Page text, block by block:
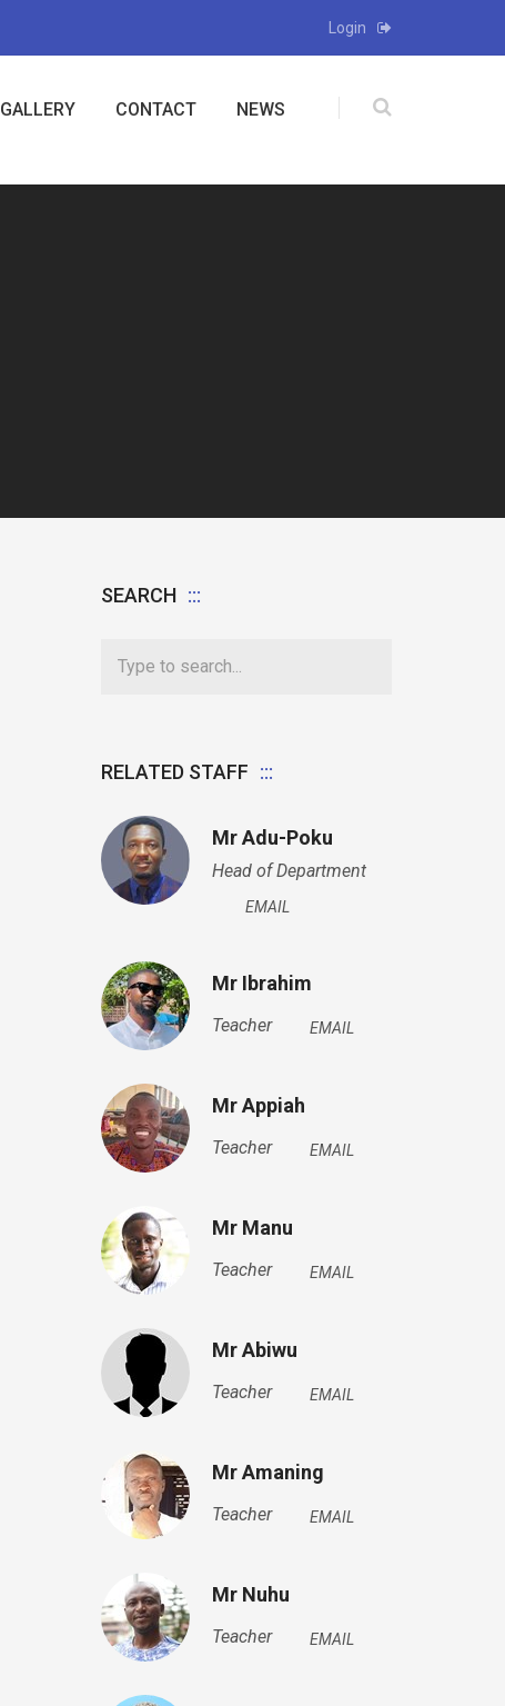
Login
GALLERY CONTACT NEWS
SEARCH
RELATED STAFF
Mr Adu-Poku
Head of Department
EMAIL
Mr Ibrahim
Teacher EMAIL
Mr Appiah
Teacher EMAIL
Mr Manu
Teacher EMAIL
Mr Abiwu
Teacher EMAIL
Mr Amaning
Teacher EMAIL
Mr Nuhu
Teacher EMAIL